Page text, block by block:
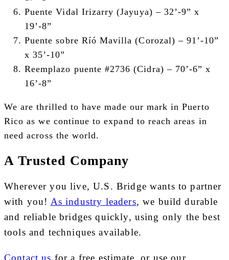
Puente Vidal Irizarry (Jayuya) – 32’-9” x
19’-8”
Puente sobre Ríó Mavilla (Corozal) –91’-10”
x 35’-10”
Reemplazo puente #2736 (Cidra) – 70’-6” x
16’-8”
We are thrilled to have made our mark in Puerto
Rico as we continue to expand to reach areas in
need across the world.
A Trusted Company
Wherever you live, U.S. Bridge wants to partner
with you! As industry leaders, we build durable
and reliable bridges quickly, using only the best
tools and techniques available.
Contact us for a free estimate, or use our